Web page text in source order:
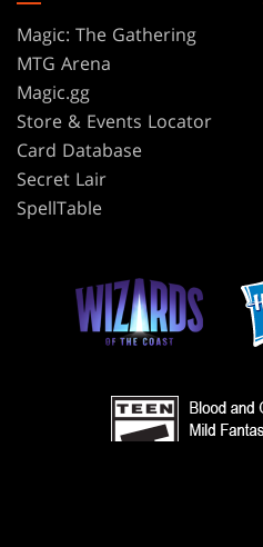
Magic: The Gathering
MTG Arena
Magic.gg
Store & Events Locator
Card Database
Secret Lair
SpellTable